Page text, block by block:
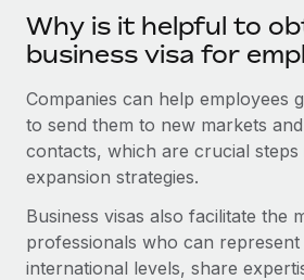
Explore the blog
BLOG POSTS
Why owned entities are key to
As the global workforce continues to
to the demands of today’s labor market,
Why is it helpful to
business visa for
Companies can help employees
to send them to new markets
contacts, which are crucial steps
expansion strategies.
Business visas also facilitate the
professionals who can
international levels, share